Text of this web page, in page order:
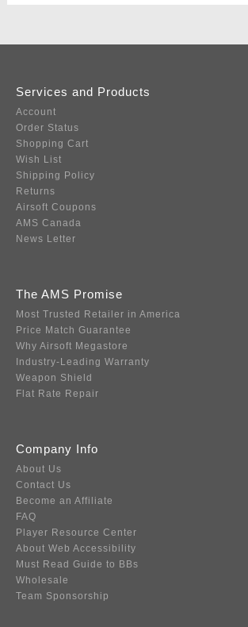
Services and Products
Account
Order Status
Shopping Cart
Wish List
Shipping Policy
Returns
Airsoft Coupons
AMS Canada
News Letter
The AMS Promise
Most Trusted Retailer in America
Price Match Guarantee
Why Airsoft Megastore
Industry-Leading Warranty
Weapon Shield
Flat Rate Repair
Company Info
About Us
Contact Us
Become an Affiliate
FAQ
Player Resource Center
About Web Accessibility
Must Read Guide to BBs
Wholesale
Team Sponsorship